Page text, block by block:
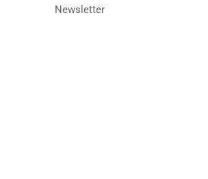
Newsletter